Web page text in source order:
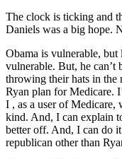
The clock is ticking and
Daniels was a big hope.
Obama is vulnerable,
vulnerable. But, he can’t
throwing their hats in the
Ryan plan for Medicare.
I , as a user of
kind. And, I can explain
better off. And, I can do
republican other than